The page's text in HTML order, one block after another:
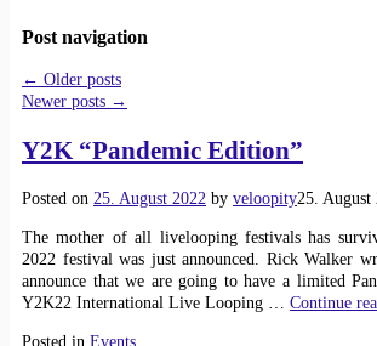
Post navigation
← Older posts
Newer posts →
Y2K “Pandemic Edition”
Posted on 25. August 2022 by veloopity25. August
The mother of all livelooping festivals has
2022 festival was just announced. Rick Walker
announce that we are going to have a limited
Y2K22 International Live Looping … Continue
Posted in Events